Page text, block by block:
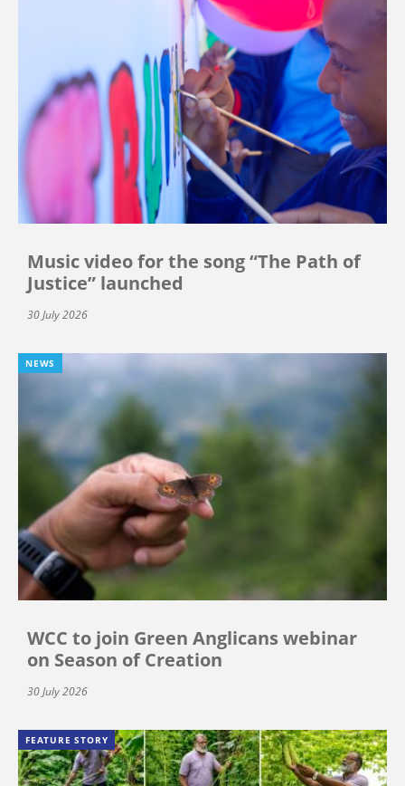
Music video for the song “The Path of
Justice” launched
30 July 2026
NEWS
WCC to join Green Anglicans webinar
on Season of Creation
30 July 2026
FEATURE STORY